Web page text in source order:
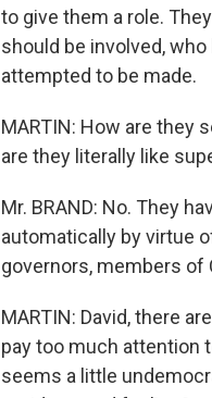
to give them a role.
should be involved,
attempted to be made.
MARTIN: How are they
are they literally like
Mr. BRAND: No. They
automatically by virtue
governors, members of
MARTIN: David, there
pay too much attention
seems a little